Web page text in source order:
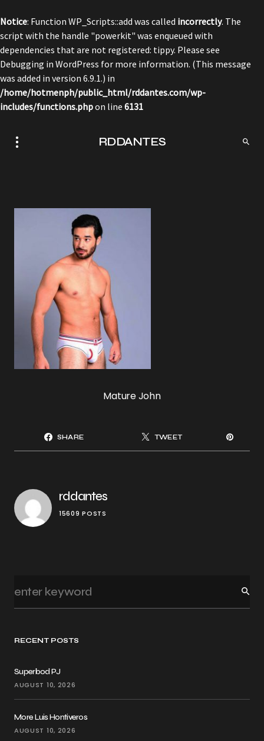
Notice: Function WP_Scripts::add was called incorrectly. The
script with the handle "powerkit" was enqueued with
dependencies that are not registered: tippy. Please see
Debugging in WordPress for more information. (This message
was added in version 6.9.1.) in
/home/hotmenph/public_html/rddantes.com/wp-
includes/functions.phpon line 6131
RDDANTES
RECENT POSTS
Superbod PJ
AUGUST 10, 2026
More Luis Hontiveros
AUGUST 10, 2026
Mature John
SHARE TWEET
rddantes
15609 POSTS